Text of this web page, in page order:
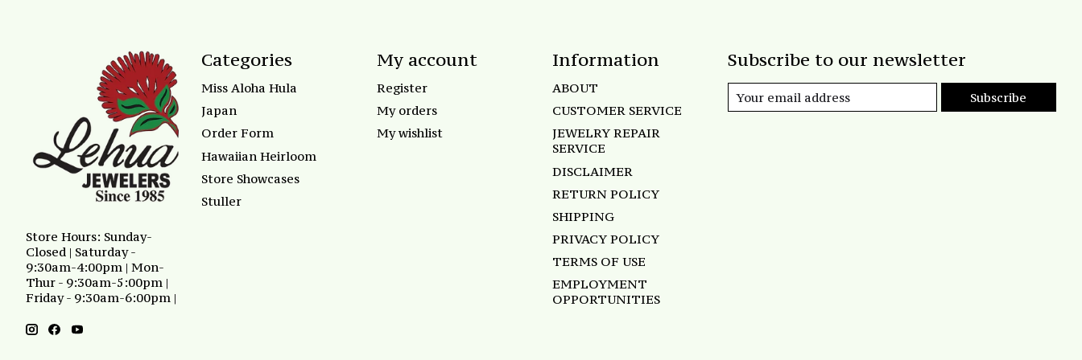
Store Hours: Sunday-
Closed | Saturday -
9:30am-4:00pm | Mon-
Thur - 9:30am-5:00pm |
Friday - 9:30am-6:00pm |
Categories
Miss Aloha Hula
Japan
Order Form
Hawaiian Heirloom
Store Showcases
Stuller
My account
Register
My orders
My wishlist
Information
ABOUT
CUSTOMER SERVICE
JEWELRY REPAIR
SERVICE
DISCLAIMER
RETURN POLICY
SHIPPING
PRIVACY POLICY
TERMS OF USE
EMPLOYMENT
OPPORTUNITIES
Subscribe to our newsletter
Subscribe